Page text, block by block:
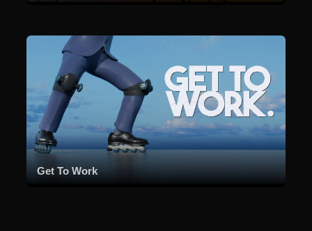
Get To Work